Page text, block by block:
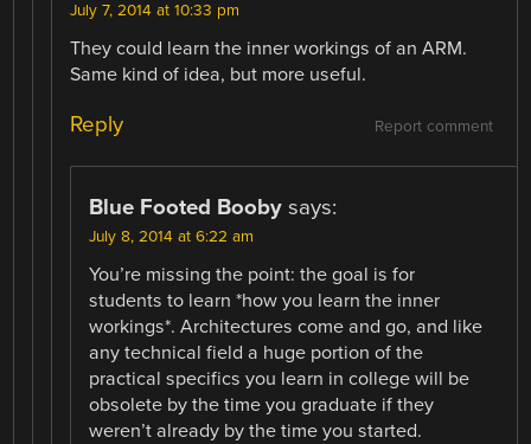
July 7, 2014 at 10:33 pm
They could learn the inner workings of an ARM.
Same kind of idea, but more useful.
Report comment
Reply
Blue Footed Booby says:
July 8, 2014 at 6:22 am
You’re missing the point: the goal is for
students to learn *how you learn the inner
workings*. Architectures come and go, and like
any technical field a huge portion of the
practical specifics you learn in college will be
obsolete by the time you graduate if they
weren’t already by the time you started.